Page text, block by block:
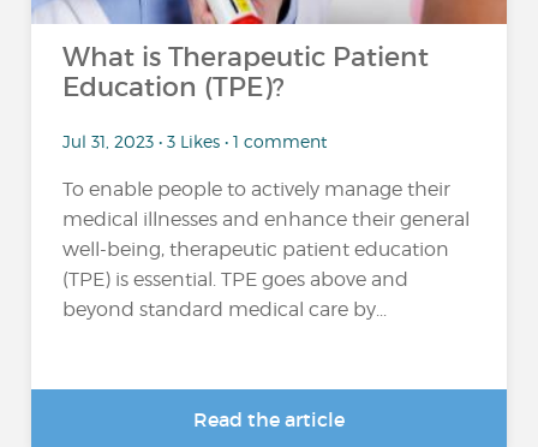
What is Therapeutic Patient
Education (TPE)?
Jul 31, 2023 • 3 Likes • 1 comment
To enable people to actively manage their
medical illnesses and enhance their general
well-being, therapeutic patient education
(TPE) is essential. TPE goes above and
beyond standard medical care by...
Read the article